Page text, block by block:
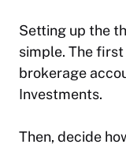
Setting up the
simple. The
brokerage
Investments.
Then, decide